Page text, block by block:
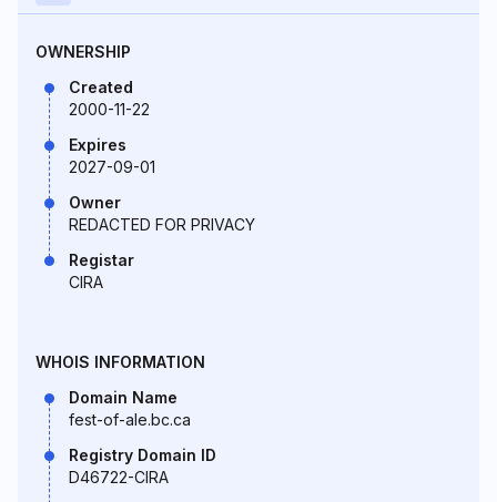
OWNERSHIP
Created
2000-11-22
Expires
2027-09-01
Owner
REDACTED FOR PRIVACY
Registar
CIRA
WHOIS INFORMATION
Domain Name
fest-of-ale.bc.ca
Registry Domain ID
D46722-CIRA